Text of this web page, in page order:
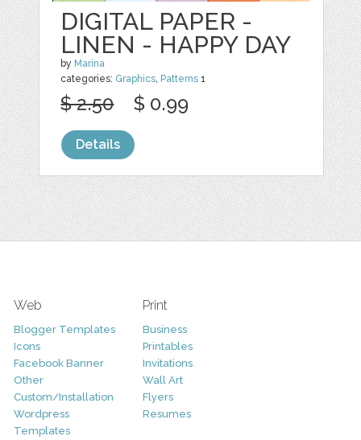
DIGITAL PAPER -
LINEN - HAPPY DAY
by Marina
categories: Graphics Patterns 1
$ 2.50 $ 0.99
Details
Web
Blogger Templates
Icons
Facebook Banner
Other
Custom/Installation
Wordpress
Templates
Print
Business
Printables
Invitations
Wall Art
Flyers
Resumes